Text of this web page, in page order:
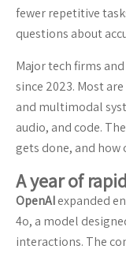
fewer repetitive
questions about
Major tech firms
since 2023. Most
and multimodal
audio, and code.
gets done, and
A year of
OpenAIexpanded
4o, a model
interactions. The